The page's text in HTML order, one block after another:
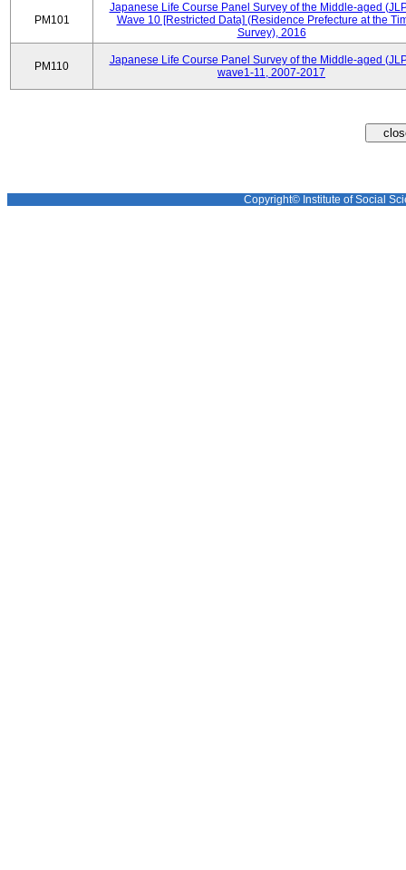
PM101
Japanese Life Course Panel Survey of the Middle-aged
Wave 10 [Restricted Data] (Residence Prefecture at the
Survey), 2016
PM110
Japanese Life Course Panel Survey of the Middle-aged
wave1-11, 2007-2017
Copyright© Institute of Social